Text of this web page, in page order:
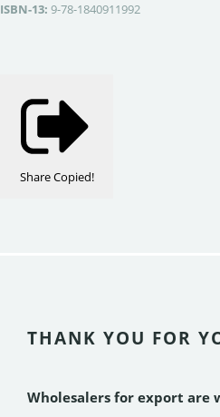
ISBN-13: 9-78-1840911992
ShareCopied!
THANK YOU FOR
Wholesalers for export are